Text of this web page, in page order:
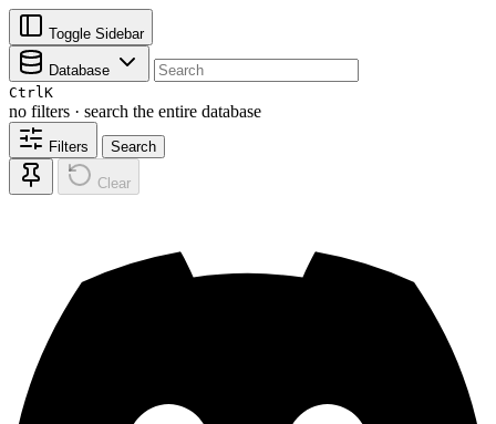
Toggle Sidebar
Database
CtrlK
no filters · search the entire database
Filters Search
Clear